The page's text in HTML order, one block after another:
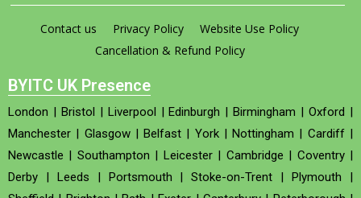
Contact us Privacy Policy
Website Use Policy
Cancellation & Refund Policy
BYITC UK Presence
London | Bristol | Liverpool |Edinburgh |Birmingham |Oxford |
Manchester | Glasgow|Belfast | York|Nottingham | Cardiff|
Newcastle | Southampton | Leicester| Cambridge | Coventry|
Derby | Leeds | Portsmouth |Stoke-on-Trent |Plymouth |